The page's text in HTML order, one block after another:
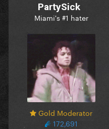
PartySick
Miami's #1 hater
Gold Moderator
172,691